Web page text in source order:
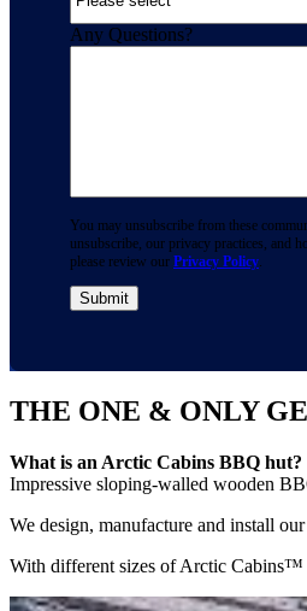
Any Questions?
You may unsubscribe from these
unsubscribe, our privacy practices, and
please review our Privacy Policy.
THE ONE & ONLY
What is an Arctic Cabins BBQ hut?
Impressive sloping-walled wooden
We design, manufacture and install
With different sizes of Arctic Cabins™